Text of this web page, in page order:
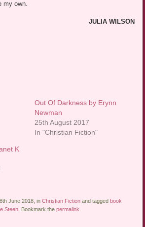
my own.
JULIA WILSON
Out Of Darkness by Erynn
Newman
25th August 2017
In "Christian Fiction"
K
June 2018, inChristian Fiction and taggedbook
Steen . Bookmark thepermalink